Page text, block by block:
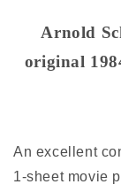
movie
poster
27x40
Arnold
original
An excellent
1-sheet movie